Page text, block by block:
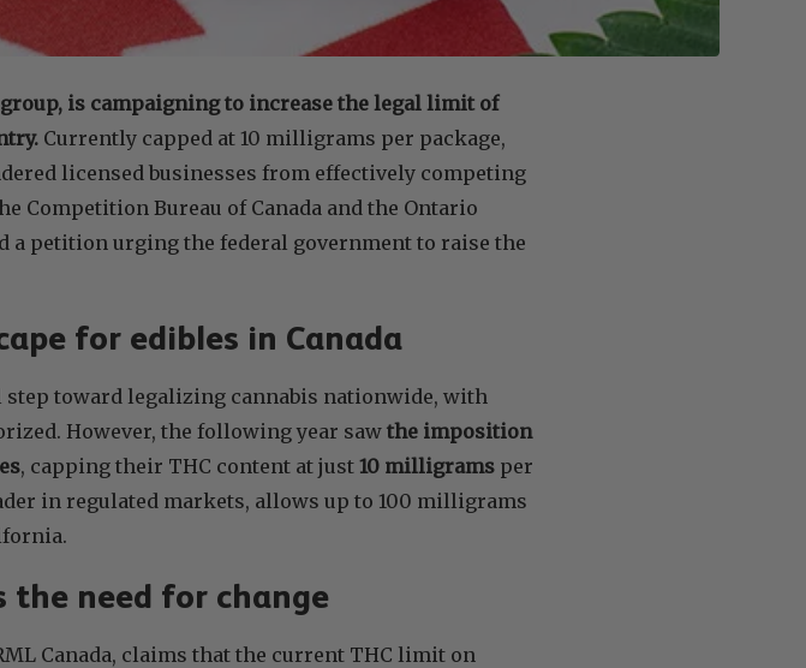
is campaigning to increase the legal limit of
Currently capped at 10 milligrams per package,
licensed businesses from effectively competing
Bureau of Canada and the Ontario
a petition urging the federal government to raise the
for edibles in Canada
step toward legalizing cannabis nationwide, with
However, the following year saw the imposition
, capping their THC content at just 10 milligrams per
in regulated markets, allows up to 100 milligrams
need for change
Canada, claims that the current THC limit on